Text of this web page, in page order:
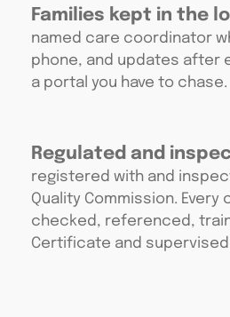
Families kept in the
named care coordinator
phone, and updates after
a portal you have to chase.
Regulated and
registered with and
Quality Commission. Every
checked, referenced,
Certificate and